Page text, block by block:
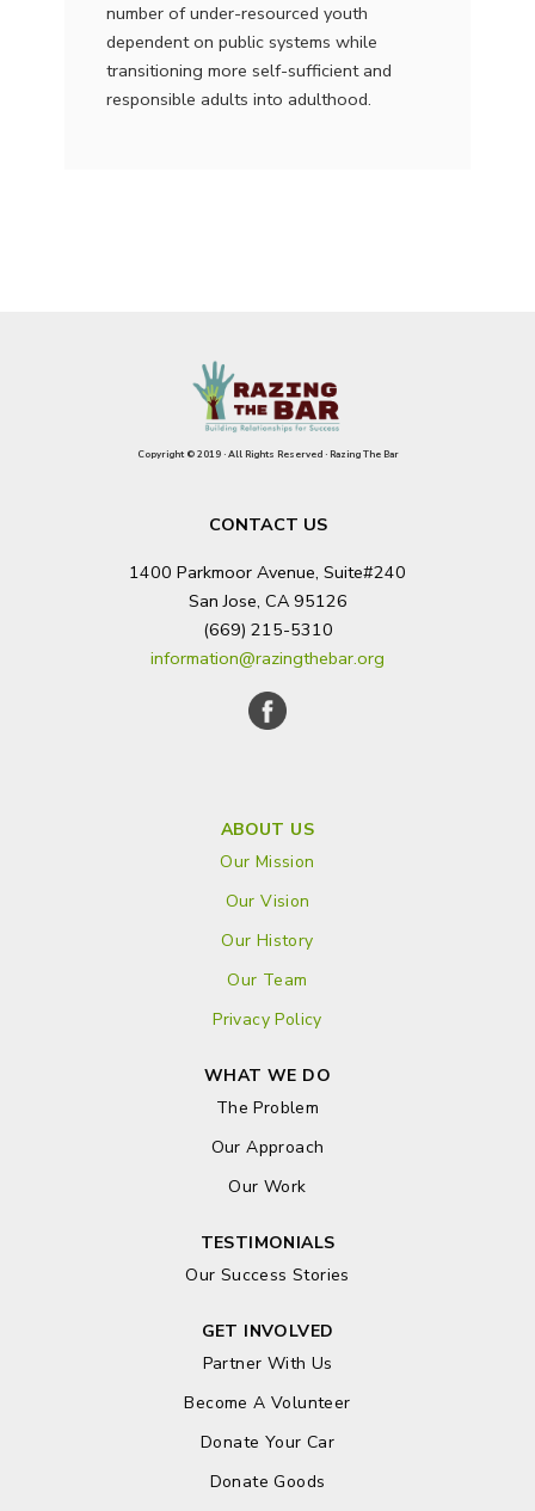
number of under-resourced youth
dependent on public systems while
transitioning more self-sufficient and
responsible adults into adulthood.
Copyright © 2019 · All Rights Reserved · Razing The Bar
CONTACT US
1400 Parkmoor Avenue, Suite#240
San Jose, CA 95126
(669) 215-5310
information@razingthebar.org
ABOUT US
Our Mission
Our Vision
Our History
Our Team
Privacy Policy
WHAT WE DO
The Problem
Our Approach
Our Work
TESTIMONIALS
Our Success Stories
GET INVOLVED
Partner With Us
Become A Volunteer
Donate Your Car
Donate Goods